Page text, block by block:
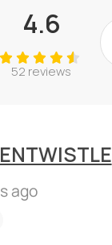
4.6
52 reviews
ago